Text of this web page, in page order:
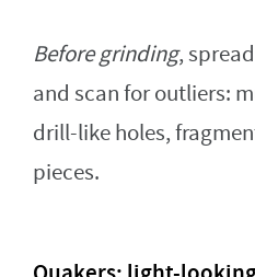
Before grinding,
and scan for outliers:
drill-like holes,
pieces.